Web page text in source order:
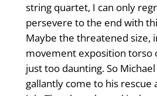
string quartet, I can only
persevere to the end with
Maybe the threatened size,
movement exposition torso
just too daunting. So
gallantly come to his rescue